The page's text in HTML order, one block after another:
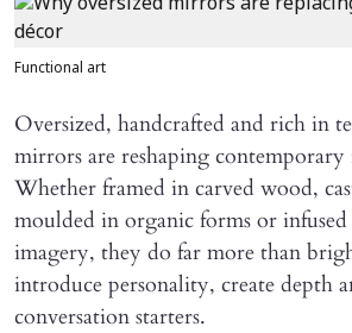
Functional art
Oversized, handcrafted and rich in
mirrors are reshaping
Whether framed in carved wood,
moulded in organic forms or
imagery, they do far more than
introduce personality, create depth
conversation starters.